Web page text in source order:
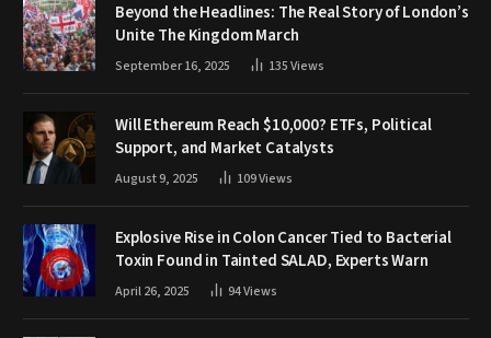
Beyond the Headlines: The Real Story of London’s
Unite The Kingdom March
September 16, 2025 135Views
Will Ethereum Reach $10,000? ETFs, Political
Support, and Market Catalysts
August 9, 2025 109Views
Explosive Rise in Colon Cancer Tied to Bacterial
Toxin Found in Tainted SALAD, Experts Warn
April 26, 2025 94Views